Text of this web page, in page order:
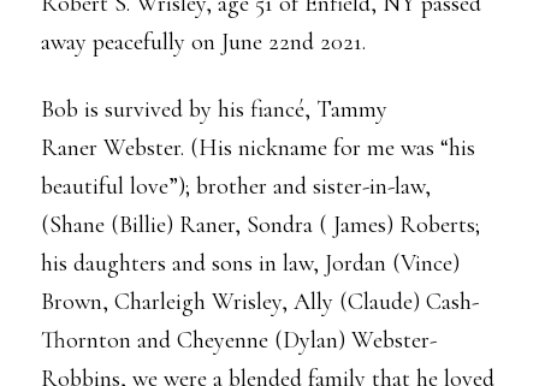
away peacefully on June 22nd 2021.
Bob is survived by his fiancé, Tammy
Raner Webster. (His nickname for me was “his
beautiful love”); brother and sister-in-law,
(Shane (Billie) Raner, Sondra ( James) Roberts;
his daughters and sons in law, Jordan (Vince)
Brown, Charleigh Wrisley, Ally (Claude) Cash-
Thornton and Cheyenne (Dylan) Webster-
Robbins, we were a blended family that he loved